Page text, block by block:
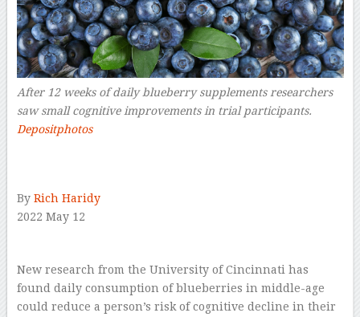
After 12 weeks of daily blueberry supplements researchers
saw small cognitive improvements in trial participants.
Depositphotos
By Rich Haridy
2022 May 12
New research from the University of Cincinnati has
found daily consumption of blueberries in middle-age
could reduce a person’s risk of cognitive decline in their